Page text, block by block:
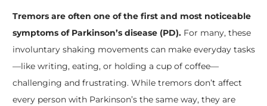
Tremors are often one of the first and most noticeable
symptoms of Parkinson’s disease (PD).For many, these
involuntary shaking movements can make everyday tasks
—like writing, eating, or holding a cup of coffee—
challenging and frustrating. While tremors don’t affect
every person with Parkinson’s the same way, they are